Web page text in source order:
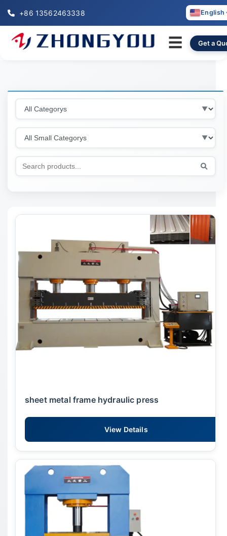
+86 13562463338 English
Get a
☰
sheet metal frame hydraulic press
View Details